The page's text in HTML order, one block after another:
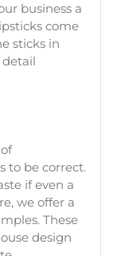
business a
come
sticks in
detail
to be correct.
if even a
we offer a
These
design